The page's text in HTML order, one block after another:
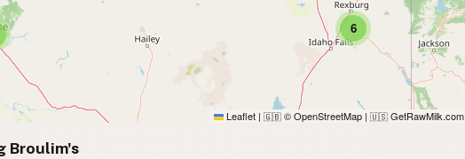
6
Leaflet | 🇬🇧 © OpenStreetMap | 🇺🇸 GetRawMilk.com
Broulim's